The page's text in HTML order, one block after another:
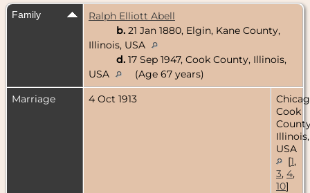
Family
Ralph Elliott Abell
b. 21 Jan 1880, Elgin, Kane County,
Illinois, USA
d. 17 Sep 1947, Cook County, Illinois,
USA
(Age 67 years)
Marriage
4 Oct 1913
Cook
Illinois,
USA
[1,
3, 4,
10]